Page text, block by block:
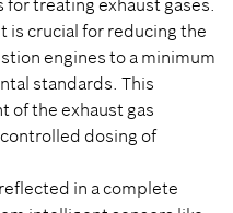
treating exhaust gases.
is crucial for reducing the
engines to a minimum
standards. This
of the exhaust gas
dosing of
in a complete